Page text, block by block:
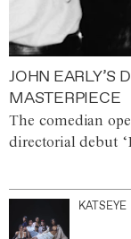
JOHN EARLY’S
MASTERPIECE
The comedian
directorial debut
KATSEYE